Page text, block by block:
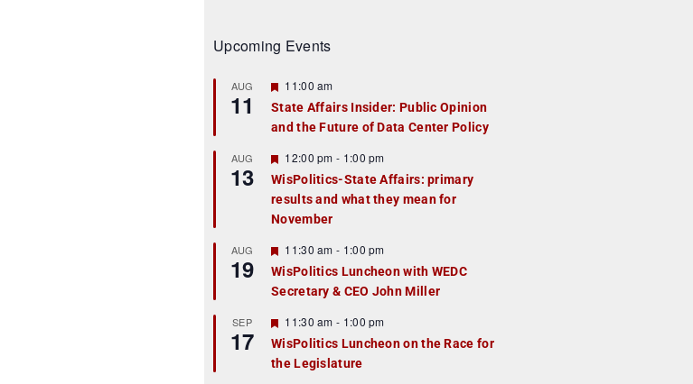
Upcoming Events
AUG
11
F
a
t
r
e
d
11:00 am
State Affairs Insider: Public Opinion
and the Future of Data Center Policy
AUG
13
F
e
a
t
u
r
e
d
12:00 pm - 1:00 pm
WisPolitics-State Affairs: primary
results and what they mean for
November
AUG
19
F
e
a
t
r
e
d
11:30 am - 1:00 pm
WisPolitics Luncheon with WEDC
Secretary & CEO John Miller
SEP
17
F
e
a
t
11:30 am - 1:00 pm
WisPolitics Luncheon on the Race for
the Legislature